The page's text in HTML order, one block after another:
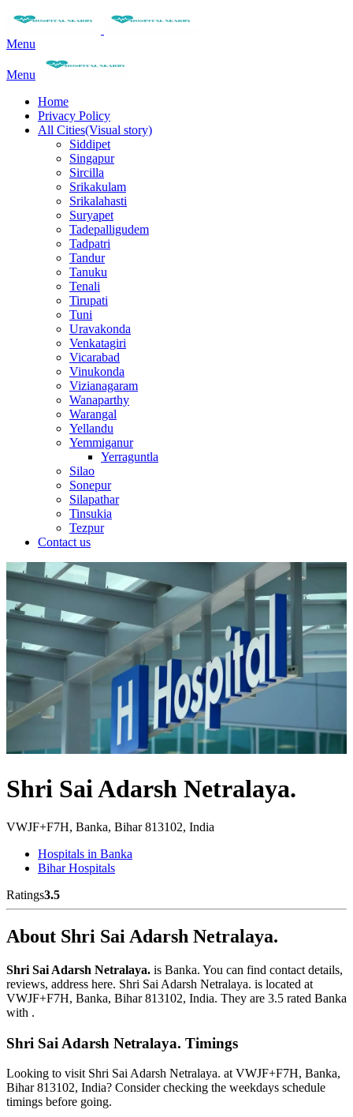
Menu
Menu
Home
Privacy Policy
All Cities(Visual story)
Siddipet
Singapur
Sircilla
Srikakulam
Srikalahasti
Suryapet
Tadepalligudem
Tadpatri
Tandur
Tanuku
Tenali
Tirupati
Tuni
Uravakonda
Venkatagiri
Vicarabad
Vinukonda
Vizianagaram
Wanaparthy
Warangal
Yellandu
Yemmiganur
Yerraguntla
Silao
Sonepur
Silapathar
Tinsukia
Tezpur
Contact us
Shri Sai Adarsh Netralaya.
VWJF+F7H, Banka, Bihar 813102, India
Hospitals in Banka
Bihar Hospitals
Ratings3.5
About Shri Sai Adarsh Netralaya.
Shri Sai Adarsh Netralaya. is Banka. You can find contact details,
reviews, address here. Shri Sai Adarsh Netralaya. is located at
VWJF+F7H, Banka, Bihar 813102, India. They are 3.5 rated Banka
with .
Shri Sai Adarsh Netralaya. Timings
Looking to visit Shri Sai Adarsh Netralaya. at VWJF+F7H, Banka,
Bihar 813102, India? Consider checking the weekdays schedule
timings before going.